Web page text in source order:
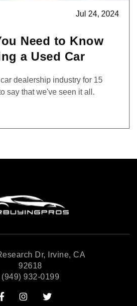
Jul 24, 2024
Need to Know
a Used Car
dealership industry for 15
say that we've seen it all.
Dr, Irvine, CA
92618
(949) 932-0199
 